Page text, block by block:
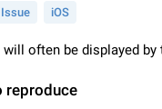
About this platform
What is this for? This
for Telegram or report
Issue iOS
often be displayed by
reproduce